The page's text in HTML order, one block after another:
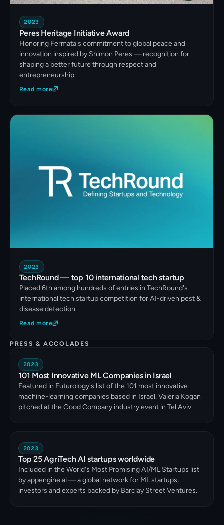
2023
Peres Heritage Initiative Award
Honoring Fermata's commitment to global peace and
innovation inspired by Shimon Peres — recognition for
shaping a better future through respect and
entrepreneurship.
Read more
2023
TechRound — top 10 international tech startup
Placed 6th among hundreds of entries in TechRound's
international tech startup competition for AI-driven pest &
disease detection.
Read more
PRESS & ACCOLADES
2023
101 Most Innovative ML Companies in Israel
Featured in Futurology's list of the 101 most innovative
machine-learning companies based in Israel. Valeria Kogan
pitched at the Good Company industry event in Tel Aviv.
2023
Top 25 AgriTech AI startups worldwide
Included in the World's Most Promising AI/ML Startups list
by appengine.ai — a global network for ML startups,
investors and experts backed by Barclay Street Ventures.